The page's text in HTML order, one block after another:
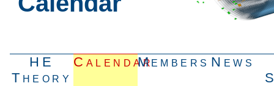
HE
Theory
CalendarMembers News